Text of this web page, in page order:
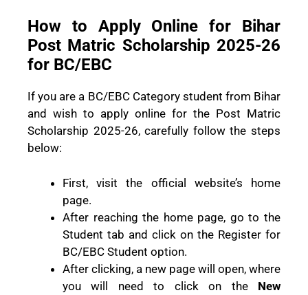
How to Apply Online for Bihar
Post Matric Scholarship 2025-26
for BC/EBC
If you are a BC/EBC Category student from Bihar
and wish to apply online for the Post Matric
Scholarship 2025-26, carefully follow the steps
below:
First, visit the official website’s home
page.
After reaching the home page, go to the
Student tab and click on the Register for
BC/EBC Student option.
After clicking, a new page will open, where
you will need to click on the New